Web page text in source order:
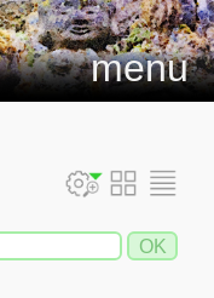
menu